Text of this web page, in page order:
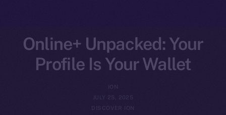
Online+ Unpacked: Your
Profile Is Your Wallet
ION
JULY 25, 2025
DISCOVER ION